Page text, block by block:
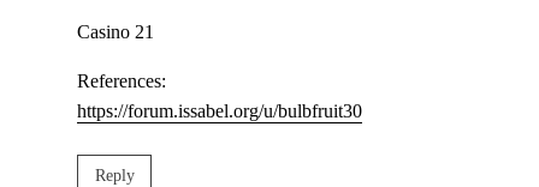
Casino 21
References:
https://forum.issabel.org/u/bulbfruit30
Reply